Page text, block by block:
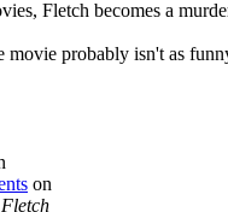
Fletch becomes a
movie probably isn't as
on